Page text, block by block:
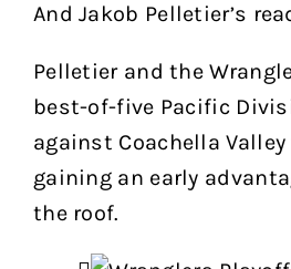
And Jakob Pelletier’s
Pelletier and the
best-of-five Pacific
against Coachella
gaining an early
the roof.